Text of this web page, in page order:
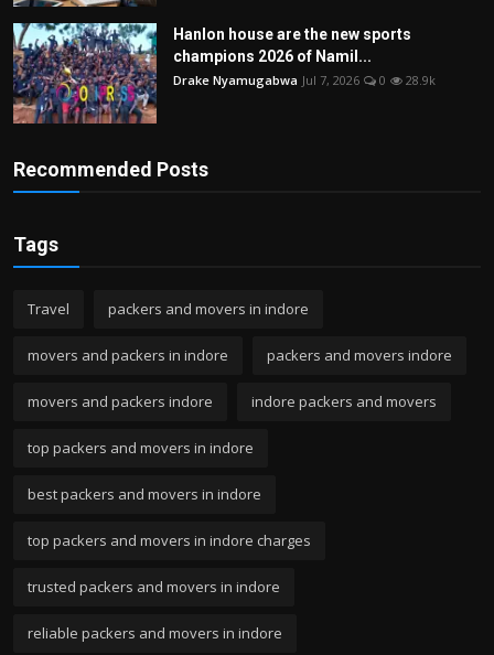
Hanlon house are the new sports
champions 2026 of Namil...
Drake Nyamugabwa Jul 7, 2026 0 28.9k
Recommended Posts
Tags
Travel packers and movers in indore
movers and packers in indore packers and movers indore
movers and packers indore indore packers and movers
top packers and movers in indore
best packers and movers in indore
top packers and movers in indore charges
trusted packers and movers in indore
reliable packers and movers in indore